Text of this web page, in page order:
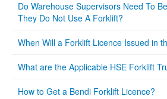
Do Warehouse Supervisors Need To
They Do Not Use A Forklift?
When Will a Forklift Licence Issued in
What are the Applicable HSE Forklift
How to Get a Bendi Forklift Licence?